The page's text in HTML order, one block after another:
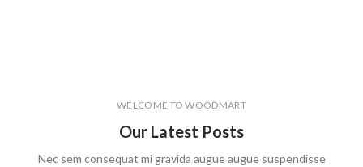
WELCOME TO WOODMART
Our Latest Posts
Nec sem consequat mi gravida augue augue suspendisse